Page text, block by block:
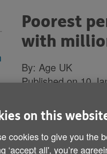
Poorest
with
By: Age UK
Published on 10
For the poorest
from the State
State benefits are
(PPI), sponsored
on this
cookies to give you the
‘accept all', you’re